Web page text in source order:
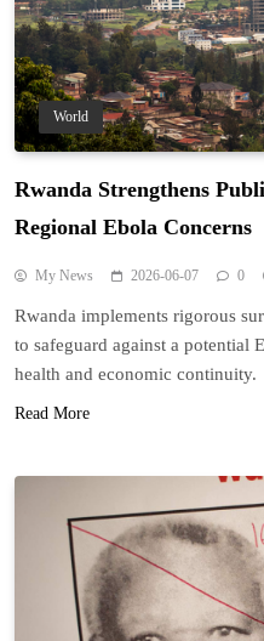
World
Rwanda Strengthens
Regional Ebola Concerns
My News 2026-06-07 0
Rwanda implements rigorous
to safeguard against a potential
health and economic continuity.
Read More